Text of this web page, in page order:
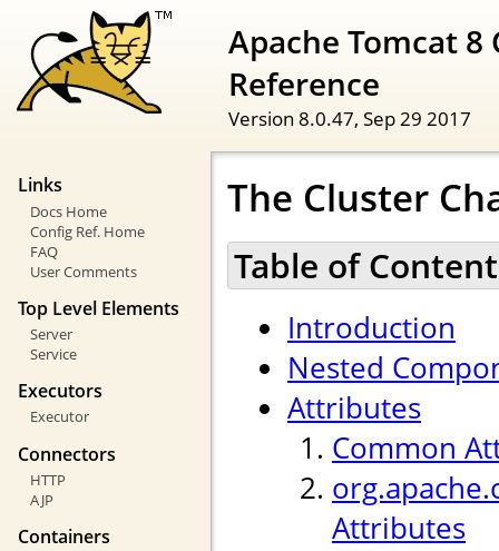
Apache Tomcat
Reference
Version 8.0.47, Sep 29 2017
Links
Docs Home
Config Ref. Home
FAQ
User Comments
Top Level Elements
Server
Service
Executors
Executor
Connectors
HTTP
AJP
Containers
The Cluster
Table of
Introduction
Nested
Attributes
Common
Attributes